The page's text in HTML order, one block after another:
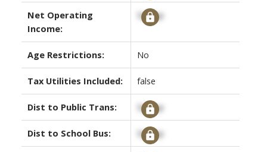
Net Operating
Income:
Signup
Age Restrictions: No
Tax Utilities Included: false
Dist to Public Trans: Signup
Dist to School Bus: Signup